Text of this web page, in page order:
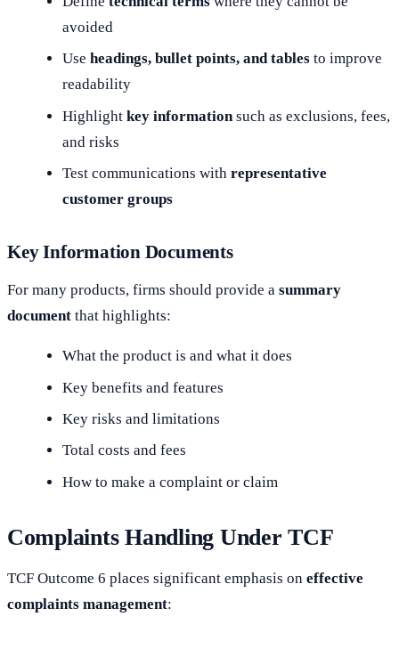
avoided
Useheadings, bullet points, and tables to improve
readability
Highlightkey information such as exclusions, fees,
and risks
Test communications withrepresentative
customer groups
Key Information Documents
For many products, firms should provide a summary
document that highlights:
What the product is and what it does
Key benefits and features
Key risks and limitations
Total costs and fees
How to make a complaint or claim
Complaints Handling Under TCF
TCF Outcome 6 places significant emphasis on effective
complaints management: